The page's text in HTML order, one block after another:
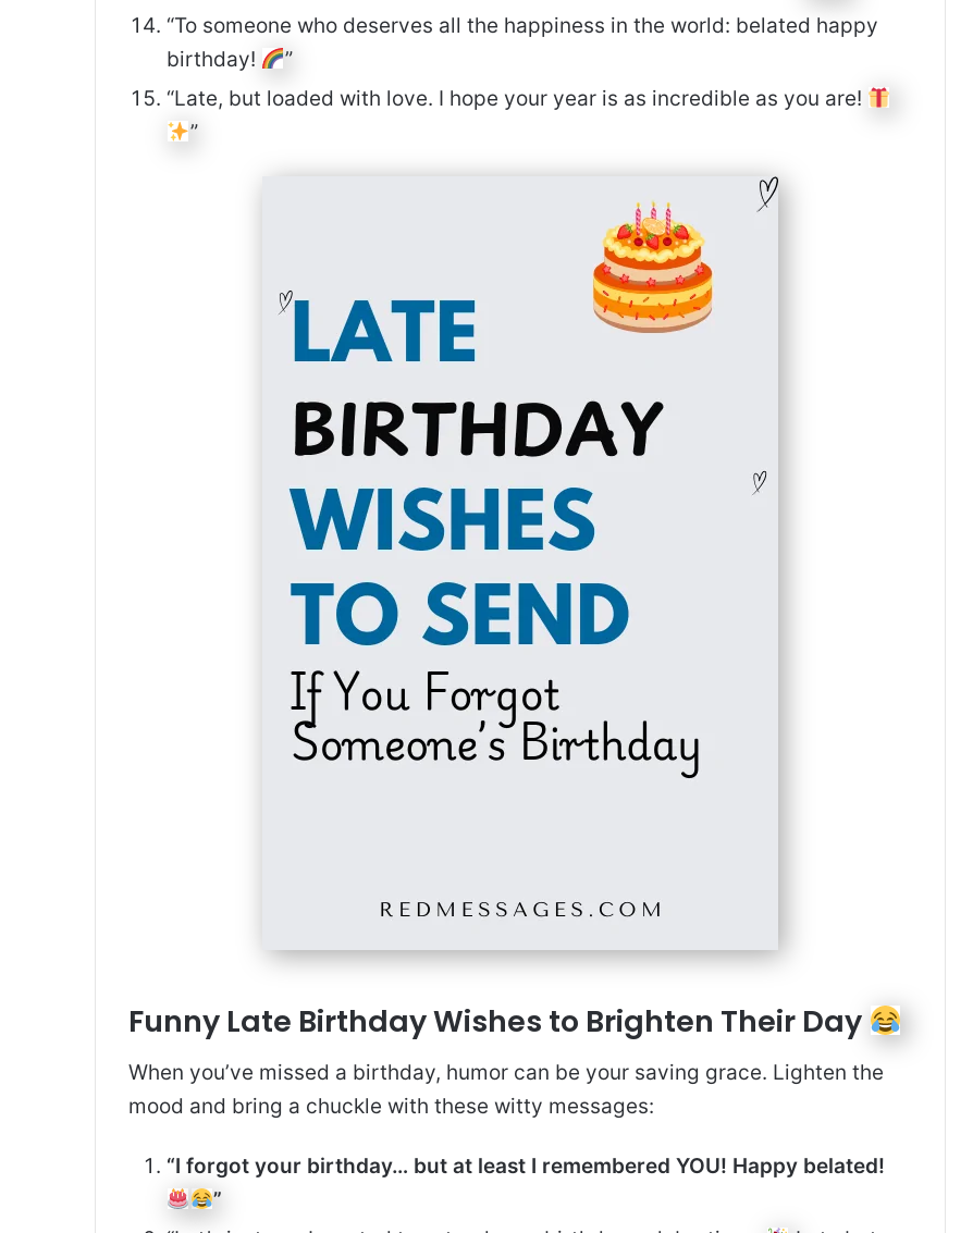
“To someone who deserves all the happiness in the world: belated happy
birthday!
”
“Late, but loaded with love. I hope your year is as incredible as you are!
”
Funny Late Birthday Wishes to Brighten Their Day
When you’ve missed a birthday, humor can be your saving grace. Lighten the
mood and bring a chuckle with these witty messages:
“I forgot your birthday… but at least I remembered YOU! Happy belated!
”